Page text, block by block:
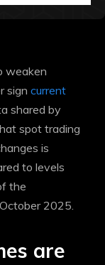
weaken
sign current
shared by
spot trading
is
to levels
the
2025.
are